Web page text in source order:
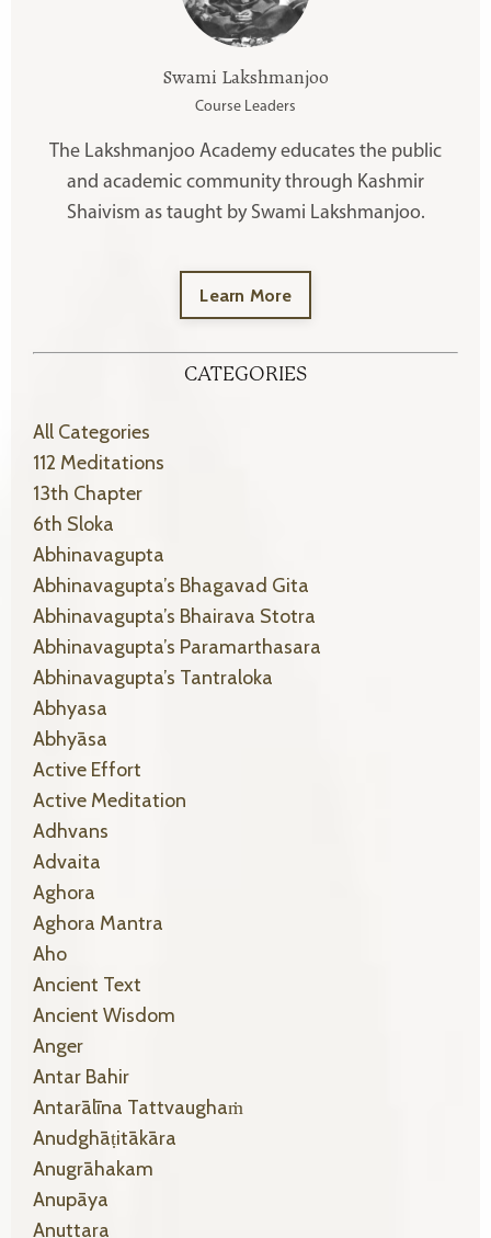
Swami Lakshmanjoo
Course Leaders
The Lakshmanjoo Academy educates the public
and academic community through Kashmir
Shaivism as taught by Swami Lakshmanjoo.
Learn More
CATEGORIES
All Categories
112 Meditations
13th Chapter
6th Sloka
Abhinavagupta
Abhinavagupta’s Bhagavad Gita
Abhinavagupta’s Bhairava Stotra
Abhinavagupta’s Paramarthasara
Abhinavagupta’s Tantraloka
Abhyasa
Abhyāsa
Active Effort
Active Meditation
Adhvans
Advaita
Aghora
Aghora Mantra
Aho
Ancient Text
Ancient Wisdom
Anger
Antar Bahir
Antarālīna Tattvaughaṁ
Anudghāṭitākāra
Anugrāhakam
Anupāya
Anuttara